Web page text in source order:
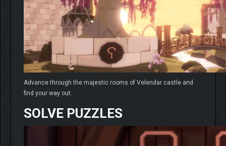
Advance through the majestic rooms of Velendar castle and
find your way out.
SOLVE PUZZLES